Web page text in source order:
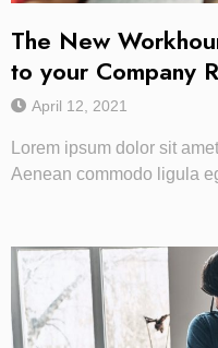
The New
to your Company
April 12, 2021
Lorem ipsum dolor sit
Aenean commodo ligula